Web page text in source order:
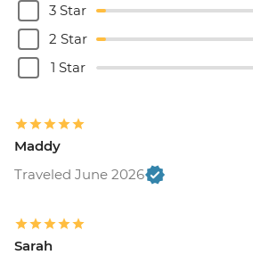
3 Star
2 Star
1 Star
Maddy
Traveled June 2026
Sarah